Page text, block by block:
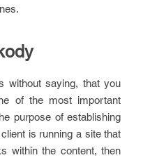
without saying, that you
of the most important
purpose of establishing
is running a site that
within the content, then